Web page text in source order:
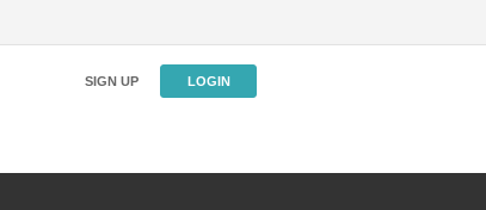
SIGN UP LOGIN